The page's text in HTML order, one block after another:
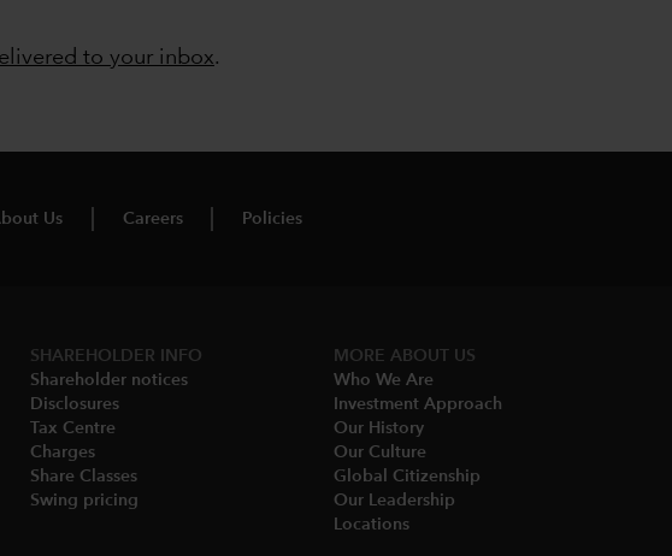
to your inbox.
Us Careers Policies
SHAREHOLDER INFO
Shareholder notices​
Disclosures​
Tax Centre
Charges​
Share Classes​
Swing pricing​
MORE ABOUT US
Who We Are​
Investment Approach
Our History​
Our Culture
Global Citizenship
Our Leadership​
Locations​